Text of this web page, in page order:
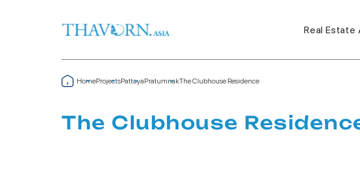
Real Estate
HomeProjectsPattayaPratumnakThe Clubhouse Residence
The Clubhouse